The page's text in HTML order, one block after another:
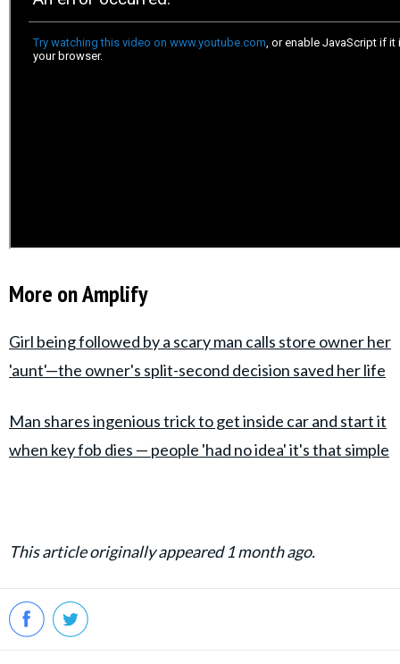
More on Amplify
Girl being followed by a scary man calls store owner her
'aunt'—the owner's split-second decision saved her life
Man shares ingenious trick to get inside car and start it
when key fob dies — people 'had no idea' it's that simple
This article originally appeared 1 month ago.